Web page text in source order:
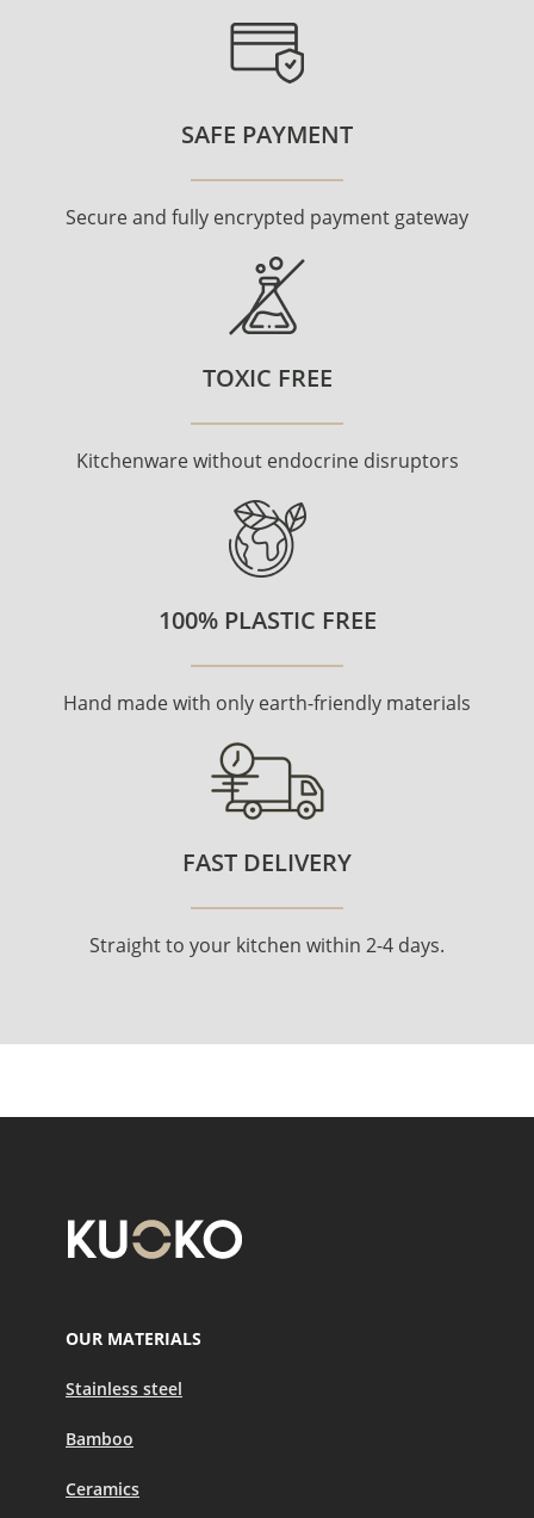
SAFE PAYMENT
Secure and fully encrypted payment gateway
TOXIC FREE
Kitchenware without endocrine disruptors
100% PLASTIC FREE
Hand made with only earth-friendly materials
FAST DELIVERY
Straight to your kitchen within 2-4 days.
OUR MATERIALS
Stainless steel
Bamboo
Ceramics